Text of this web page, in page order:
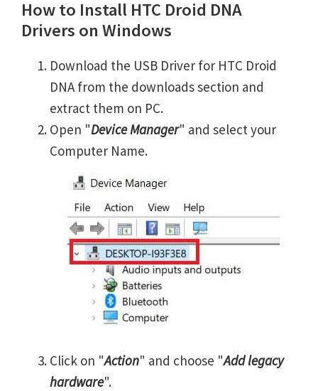
How to Install HTC Droid DNA
Drivers on Windows
Download the USB Driver for HTC Droid
DNA from the downloads section and
extract them on PC.
Open "Device Manager" and select your
Computer Name.
Click on "Action" and choose "Add legacy
hardware".